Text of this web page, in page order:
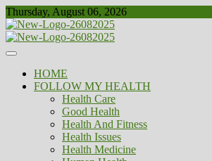
Skip
to
content
Thursday, August 06, 2026
Biousing
Healthy
HOME
FOLLOW MY HEALTH
Health Care
Good Health
Health And Fitness
Health Issues
Health Medicine